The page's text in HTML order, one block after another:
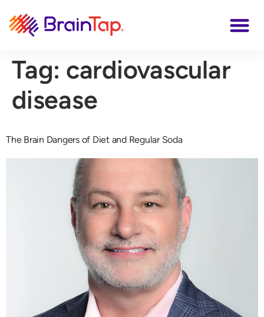
Tag: cardiovascular
disease
The Brain Dangers of Diet and Regular Soda